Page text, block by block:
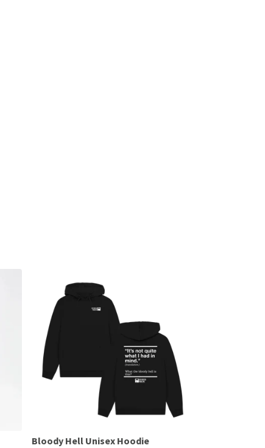
Bloody Hell Unisex Hoodie